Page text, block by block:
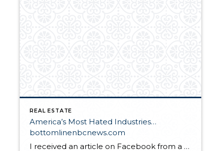
REAL ESTATE
America’s Most Hated Industries…
bottomlinenbcnews.com
I received an article on Facebook from a friend yesterday and I decided to blog my response. I think I shared with you my moving adventure earlier this month. Now I will share with you that I bought 2 properties in WA in 2004 and 2 properties in 2005. All from the proceeds of the […]